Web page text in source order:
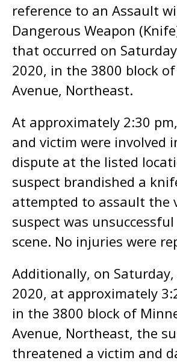
reference to an Assault
Dangerous Weapon
that occurred on
2020, in the 3800 block
Avenue, Northeast.
At approximately 2:30
and victim were involved
dispute at the listed
suspect brandished a
attempted to assault the
suspect was
scene. No injuries were
Additionally, on
2020, at approximately
in the 3800 block of
Avenue, Northeast, the
threatened a victim and